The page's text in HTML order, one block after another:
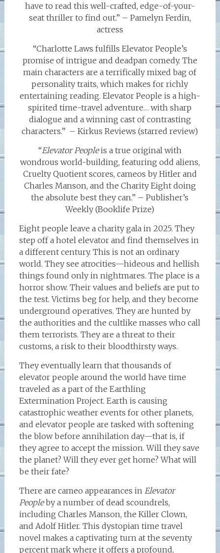
have to read this well-crafted, edge-of-your-
seat thriller to find out.” – Pamelyn Ferdin,
actress
“Charlotte Laws fulfills Elevator People’s
promise of intrigue and deadpan comedy. The
main characters are a terrifically mixed bag of
personality traits, which makes for richly
entertaining reading. Elevator People is a high-
spirited time-travel adventure… with sharp
dialogue and a winning cast of contrasting
characters.” – Kirkus Reviews (starred review)
“Elevator Peopleis a true original with
wondrous world-building, featuring odd aliens,
Cruelty Quotient scores, cameos by Hitler and
Charles Manson, and the Charity Eight doing
the absolute best they can.” – Publisher’s
Weekly (Booklife Prize)
Eight people leave a charity gala in 2025. They
step off a hotel elevator and find themselves in
a different century. This is not an ordinary
world. They see atrocities—hideous and hellish
things found only in nightmares. The place is a
horror show. Their values and beliefs are put to
the test. Victims beg for help, and they become
underground operatives. They are hunted by
the authorities and the cultlike masses who call
them terrorists. They are a threat to their
customs, a risk to their bloodthirsty ways.
They eventually learn that thousands of
elevator people around the world have time
traveled as a part of the Earthling
Extermination Project. Earth is causing
catastrophic weather events for other planets,
and elevator people are tasked with softening
the blow before annihilation day—that is, if
they agree to accept the mission. Will they save
the planet? Will they ever get home? What will
be their fate?
There are cameo appearances in Elevator
Peopleby a number of dead scoundrels,
including Charles Manson, the Killer Clown,
and Adolf Hitler. This dystopian time travel
novel makes a captivating turn at the seventy
percent mark where it offers a profound,